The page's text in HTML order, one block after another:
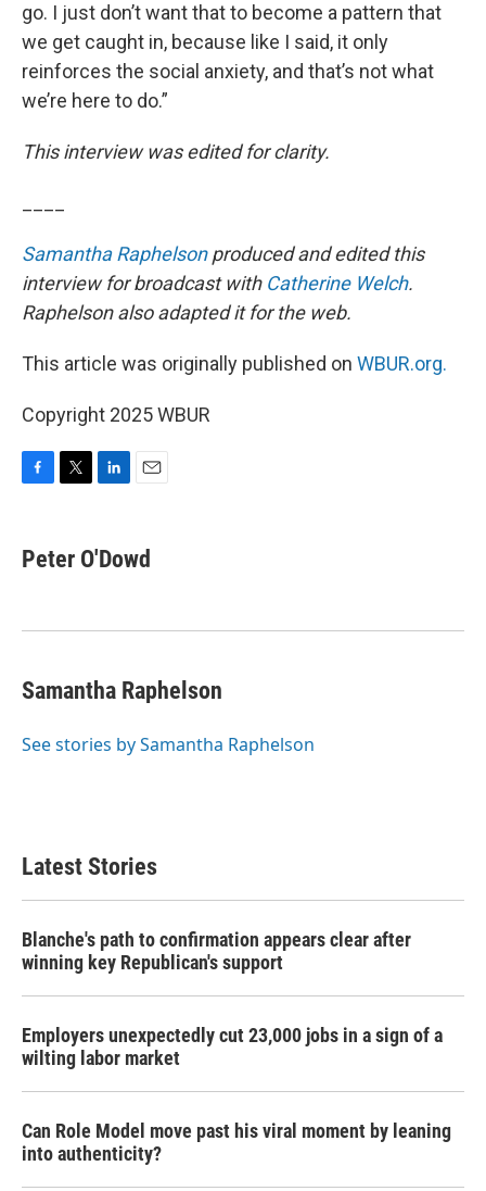
go. I just don’t want that to become a pattern that
we get caught in, because like I said, it only
reinforces the social anxiety, and that’s not what
we’re here to do.”
This interview was edited for clarity.
Samantha Raphelsonproduced and edited this
interview for broadcast with Catherine Welch.
Raphelson also adapted it for the web.
This article was originally published on WBUR.org.
Copyright 2025 WBUR
e
b
k
t
t
k
e
n
i
l
Peter O'Dowd
Samantha Raphelson
See stories by Samantha Raphelson
Latest Stories
Blanche's path to confirmation appears clear after
winning key Republican's support
Employers unexpectedly cut 23,000 jobs in a sign of a
wilting labor market
Can Role Model move past his viral moment by leaning
into authenticity?